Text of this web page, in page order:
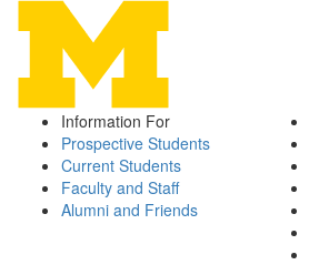
Information For
Prospective Students
Current Students
Faculty and Staff
Alumni and Friends